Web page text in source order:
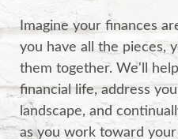
Imagine your finances
you have all the pieces,
them together. We'll
financial life, address
landscape, and
as you work toward your